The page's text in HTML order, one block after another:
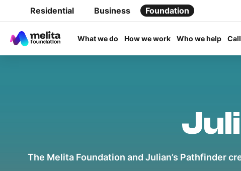
Residential Business Foundation
What we do How we work Who we help
The Melita Foundation and Julian’s Pathfinder